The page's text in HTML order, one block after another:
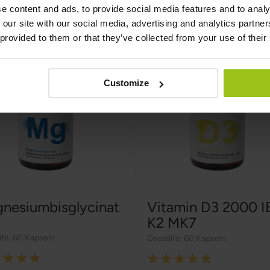
content and ads, to provide social media features and to
site with our social media, advertising and analytics
to them or that they’ve collected from your use of
Customize
60 Kapseln
Vitamin D3 2000
K2 MK7
Greatlife 60 Kapseln
Rating: